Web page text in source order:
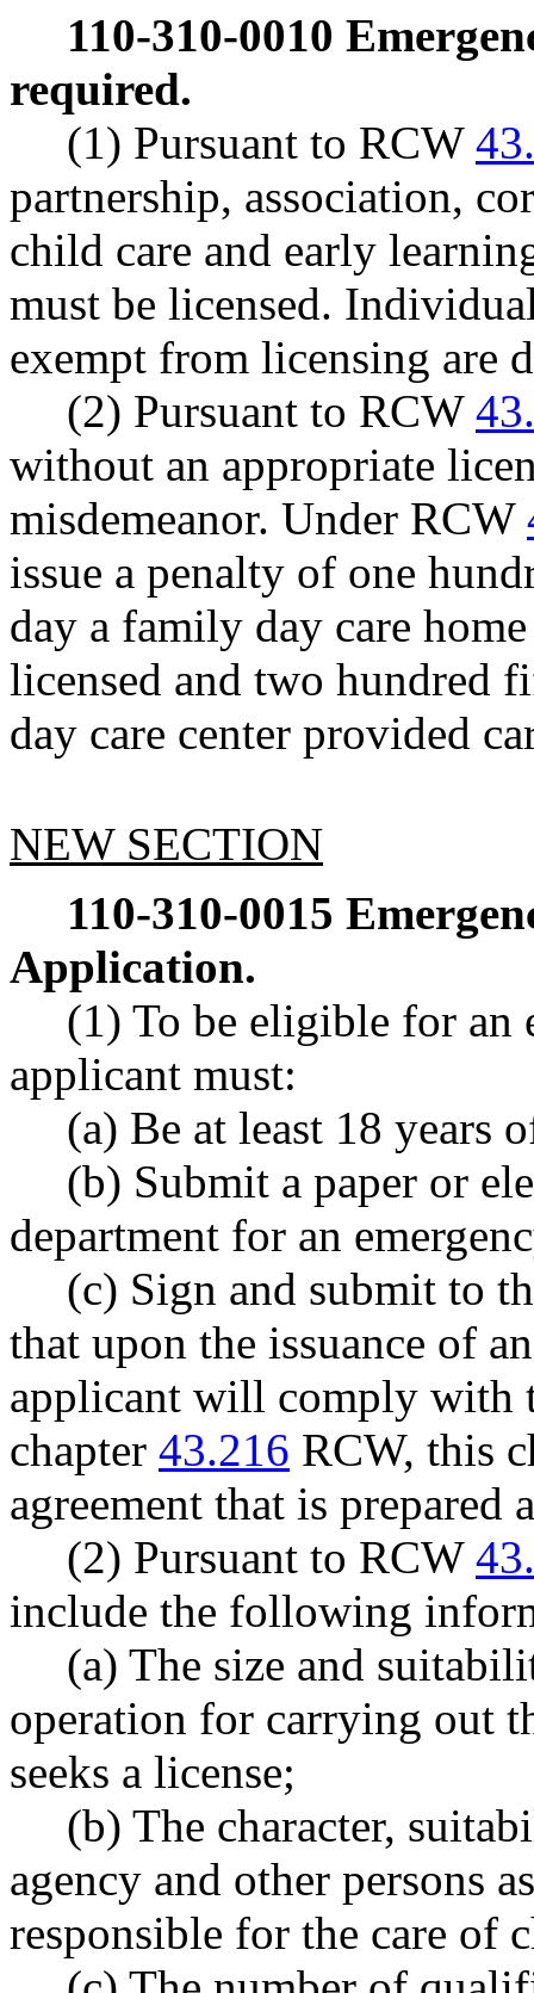
110-310-0010
required.
(1) Pursuant to RCW
partnership, association,
child care and early
must be licensed.
exempt from licensing are
(2) Pursuant to RCW
without an appropriate
misdemeanor. Under RCW
issue a penalty of one
day a family day care
licensed and two hundred
day care center provided
NEW SECTION
110-310-0015
Application.
(1) To be eligible for an
applicant must:
(a) Be at least 18 years
(b) Submit a paper or
department for an
(c) Sign and submit to
that upon the issuance of
applicant will comply with
chapter 43.216 RCW, this
agreement that is prepared
(2) Pursuant to RCW
include the following
(a) The size and
operation for carrying out
seeks a license;
(b) The character,
agency and other persons
responsible for the care of